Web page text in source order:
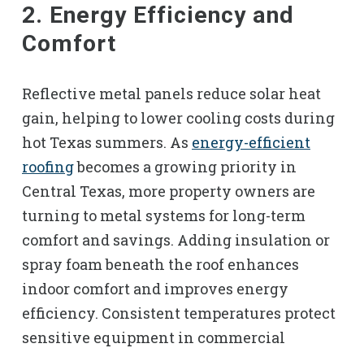
2. Energy Efficiency and
Comfort
Reflective metal panels reduce solar heat
gain, helping to lower cooling costs during
hot Texas summers. As energy-efficient
roofingbecomes a growing priority in
Central Texas, more property owners are
turning to metal systems for long-term
comfort and savings. Adding insulation or
spray foam beneath the roof enhances
indoor comfort and improves energy
efficiency. Consistent temperatures protect
sensitive equipment in commercial